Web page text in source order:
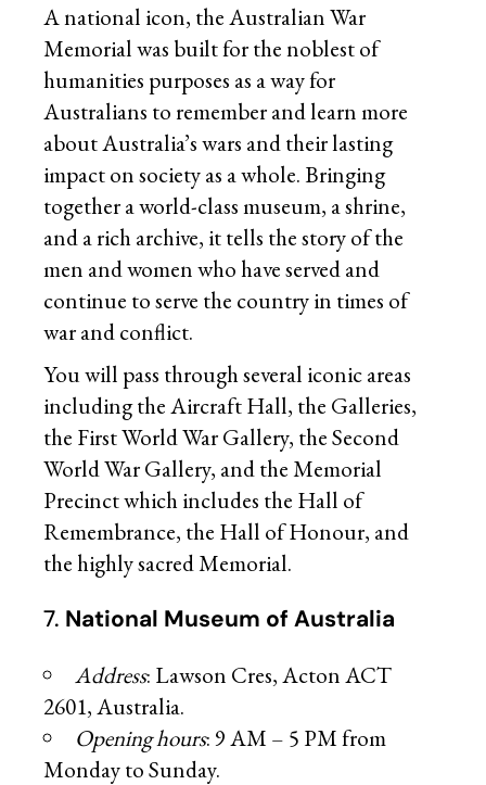
A national icon, the Australian War
Memorial was built for the noblest of
humanities purposes as a way for
Australians to remember and learn more
about Australia’s wars and their lasting
impact on society as a whole. Bringing
together a world-class museum, a shrine,
and a rich archive, it tells the story of the
men and women who have served and
continue to serve the country in times of
war and conflict.
You will pass through several iconic areas
including the Aircraft Hall, the Galleries,
the First World War Gallery, the Second
World War Gallery, and the Memorial
Precinct which includes the Hall of
Remembrance, the Hall of Honour, and
the highly sacred Memorial.
7. National Museum of Australia
Address: Lawson Cres, Acton ACT
2601, Australia.
Opening hours: 9 AM – 5 PM from
Monday to Sunday.